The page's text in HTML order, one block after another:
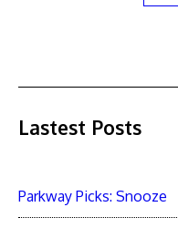
Lastest Posts
Parkway Picks: Snooze